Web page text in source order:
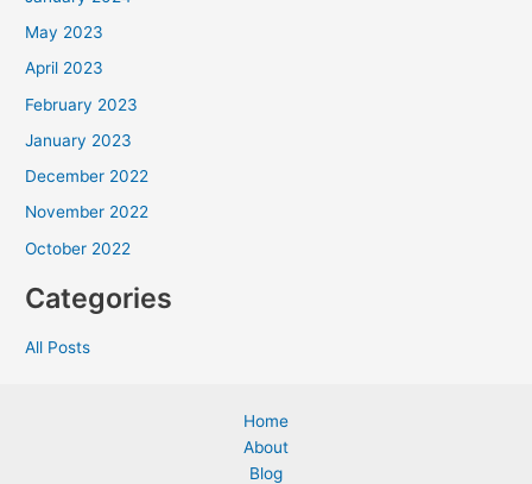
May 2023
April 2023
February 2023
January 2023
December 2022
November 2022
October 2022
Categories
All Posts
Home
About
Blog